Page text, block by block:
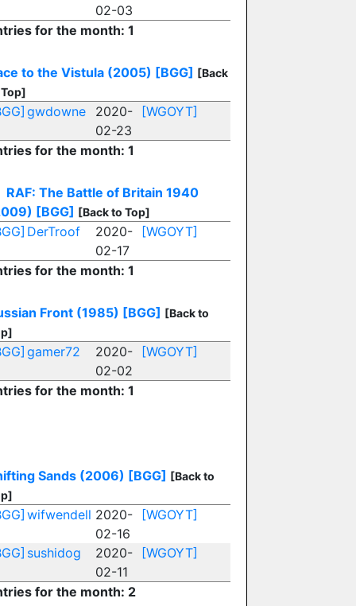
02-03
for the month: 1
to the Vistula (2005) [BGG] [Back
gwdowne
2020-
02-23
[WGOYT]
for the month: 1
RAF: The Battle of Britain 1940
[BGG] [Back to Top]
DerTroof
2020-
02-17
[WGOYT]
for the month: 1
Front (1985) [BGG] [Back to
gamer72
2020-
02-02
[WGOYT]
for the month: 1
Sands (2006) [BGG] [Back to
wifwendell 2020-
02-16
[WGOYT]
sushidog
2020-
02-11
[WGOYT]
for the month: 2